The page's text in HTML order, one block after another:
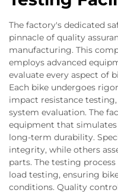
The factory's dedicated
pinnacle of quality
manufacturing. This
employs advanced
evaluate every aspect of
Each bike undergoes
impact resistance
system evaluation. The
equipment that
long-term durability.
integrity, while others
parts. The testing
load testing, ensuring
conditions. Quality